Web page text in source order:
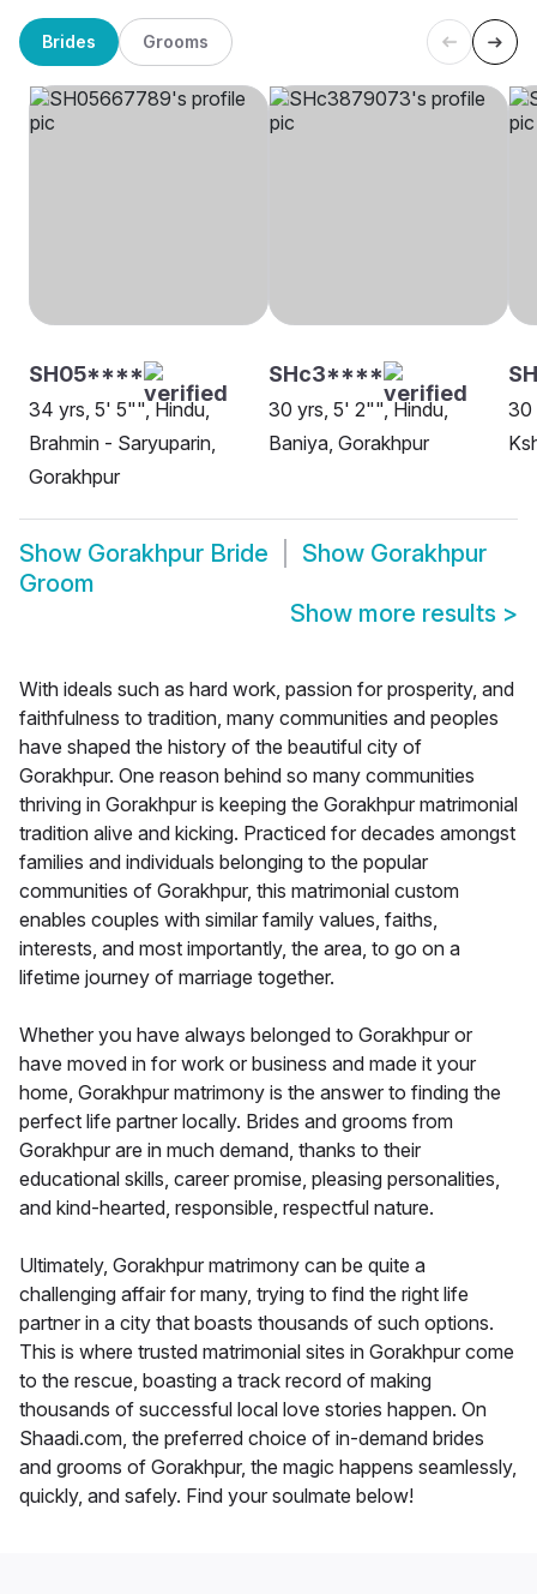
Brides Grooms
SH05****
34 yrs, 5' 5"", Hindu,
Brahmin - Saryuparin,
Gorakhpur
SHc3****
30 yrs, 5' 2"", Hindu,
Baniya, Gorakhpur
30
Show Gorakhpur Bride Show Gorakhpur
Groom
Show more results >
With ideals such as hard work, passion for prosperity, and
faithfulness to tradition, many communities and peoples
have shaped the history of the beautiful city of
Gorakhpur. One reason behind so many communities
thriving in Gorakhpur is keeping the Gorakhpur matrimonial
tradition alive and kicking. Practiced for decades amongst
families and individuals belonging to the popular
communities of Gorakhpur, this matrimonial custom
enables couples with similar family values, faiths,
interests, and most importantly, the area, to go on a
lifetime journey of marriage together.
Whether you have always belonged to Gorakhpur or
have moved in for work or business and made it your
home, Gorakhpur matrimony is the answer to finding the
perfect life partner locally. Brides and grooms from
Gorakhpur are in much demand, thanks to their
educational skills, career promise, pleasing personalities,
and kind-hearted, responsible, respectful nature.
Ultimately, Gorakhpur matrimony can be quite a
challenging affair for many, trying to find the right life
partner in a city that boasts thousands of such options.
This is where trusted matrimonial sites in Gorakhpur come
to the rescue, boasting a track record of making
thousands of successful local love stories happen. On
Shaadi.com, the preferred choice of in-demand brides
and grooms of Gorakhpur, the magic happens seamlessly,
quickly, and safely. Find your soulmate below!